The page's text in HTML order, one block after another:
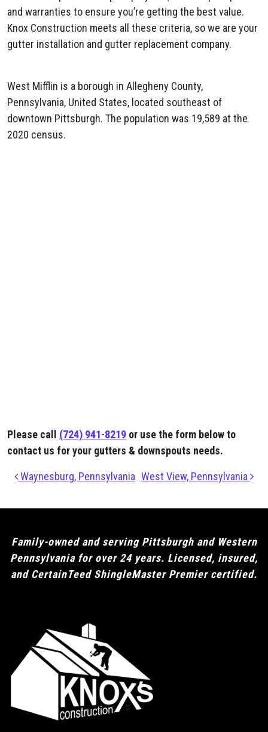
and warranties to ensure you’re getting the best value.
Knox Construction meets all these criteria, so we are your
gutter installation and gutter replacement company.
West Mifflin is a borough in Allegheny County,
Pennsylvania, United States, located southeast of
downtown Pittsburgh. The population was 19,589 at the
2020 census.
Please call (724) 941-8219 or use the form below to
contact us for your gutters & downspouts needs.
Post navigation
Waynesburg, Pennsylvania West View, Pennsylvania
Family-owned and serving Pittsburgh and Western
Pennsylvania for over 24 years. Licensed, insured,
and CertainTeed ShingleMaster Premier certified.